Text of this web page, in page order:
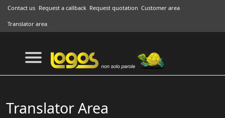
Contact us Request a callback Request quotation Customer area
Translator area
Translator Area